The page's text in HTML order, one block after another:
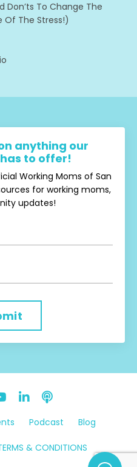
Don’ts To Change The
Of The Stress!)
anything our
to offer!
Working Moms of San
for working moms,
updates!
Podcast Blog
& CONDITIONS